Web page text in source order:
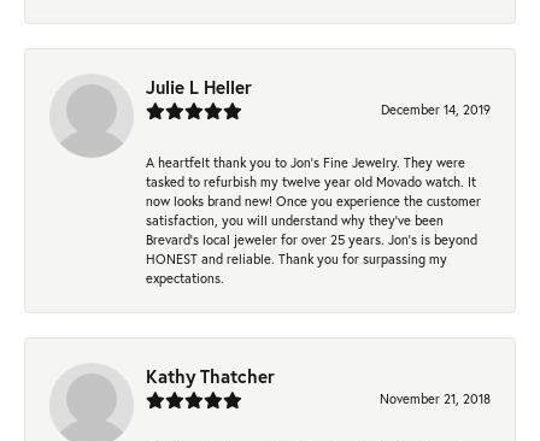
Julie L Heller
December 14, 2019
A heartfelt thank you to Jon's Fine Jewelry. They were
tasked to refurbish my twelve year old Movado watch. It
now looks brand new! Once you experience the customer
satisfaction, you will understand why they've been
Brevard's local jeweler for over 25 years. Jon's is beyond
HONEST and reliable. Thank you for surpassing my
expectations.
Kathy Thatcher
November 21, 2018